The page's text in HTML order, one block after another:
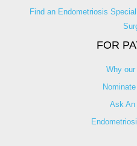
Find an Endometriosis
FOR
Why
Ask